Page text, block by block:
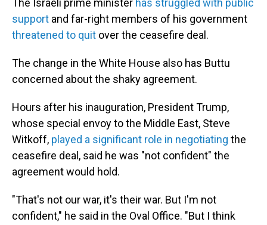
The Israeli prime minister has struggled with public
support and far-right members of his government
threatened to quit over the ceasefire deal.
The change in the White House also has Buttu
concerned about the shaky agreement.
Hours after his inauguration, President Trump,
whose special envoy to the Middle East, Steve
Witkoff, played a significant role in negotiating the
ceasefire deal, said he was "not confident" the
agreement would hold.
"That's not our war, it's their war. But I'm not
confident," he said in the Oval Office. "But I think